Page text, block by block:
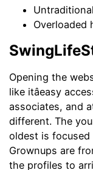
Overloaded
Opening the
like itâeasy
associates, and
different. The
oldest is
Grownups are
the profiles to